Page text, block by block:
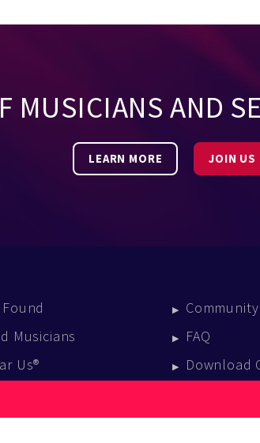
MUSICIANS AND
LEARN MORE JOIN US
Found
Musicians
Us®
FAQ
Download